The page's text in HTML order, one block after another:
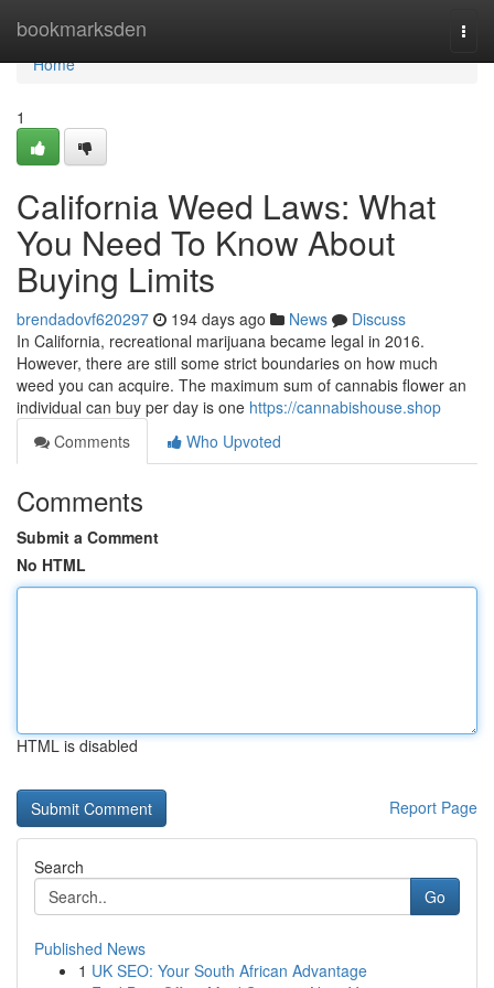
bookmarksden
Home
Home
1
California Weed Laws: What
You Need To Know About
Buying Limits
brendadovf620297 194 days ago News
Discuss
In California, recreational marijuana became legal in 2016.
However, there are still some strict boundaries on how much
weed you can acquire. The maximum sum of cannabis flower an
individual can buy per day is one https://cannabishouse.shop
Comments
Who Upvoted
Comments
Submit a Comment
No HTML
HTML is disabled
Report Page
Search
Go
Published News
1 UK SEO: Your South African Advantage